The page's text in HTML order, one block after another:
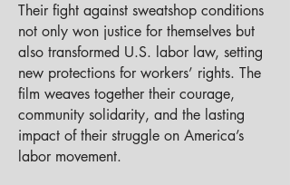
Their fight against sweatshop conditions
not only won justice for themselves but
also transformed U.S. labor law, setting
new protections for workers’ rights. The
film weaves together their courage,
community solidarity, and the lasting
impact of their struggle on America’s
labor movement.